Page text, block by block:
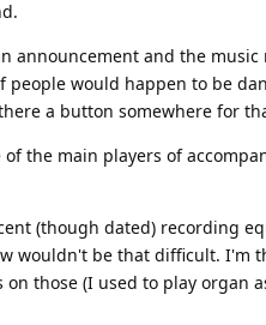
announcement and the
would happen to be
a button somewhere for
the main players of
(though dated) recording
wouldn't be that difficult. I'm
those (I used to play organ